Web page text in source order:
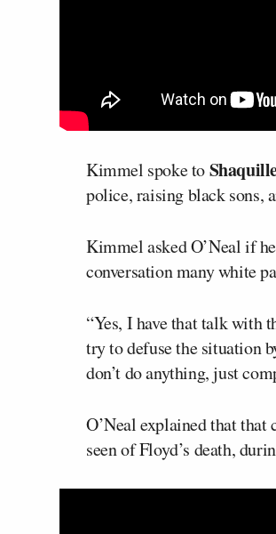
Kimmel spoke to
police, raising black sons,
Kimmel asked O’Neal if
conversation many white
“Yes, I have that talk with
try to defuse the situation
don’t do anything, just
O’Neal explained that that
seen of Floyd’s death,